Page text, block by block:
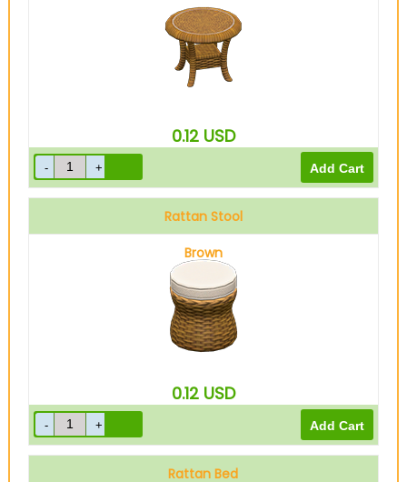
0.12 USD
Rattan Stool
Brown
0.12 USD
Rattan Bed